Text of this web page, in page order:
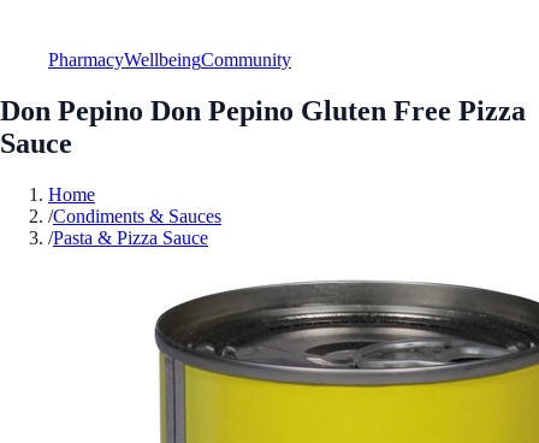
PharmacyWellbeingCommunity
Don Pepino Don Pepino Gluten Free Pizza
Sauce
Home
/Condiments & Sauces
/Pasta & Pizza Sauce